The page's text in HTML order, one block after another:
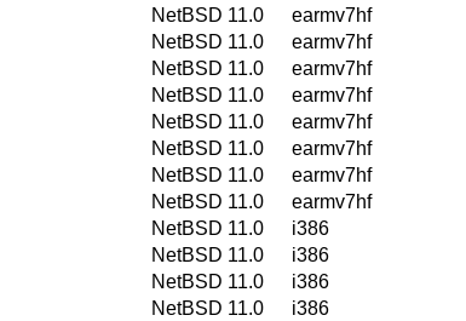
NetBSD 11.0
earmv7hf
NetBSD 11.0
earmv7hf
NetBSD 11.0
earmv7hf
NetBSD 11.0
earmv7hf
NetBSD 11.0
earmv7hf
NetBSD 11.0
earmv7hf
NetBSD 11.0
earmv7hf
NetBSD 11.0
earmv7hf
NetBSD 11.0
i386
NetBSD 11.0
i386
NetBSD 11.0
i386
NetBSD 11.0
i386